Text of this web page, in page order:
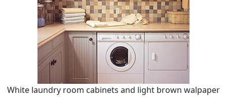
White laundry room cabinets and light brown walpaper